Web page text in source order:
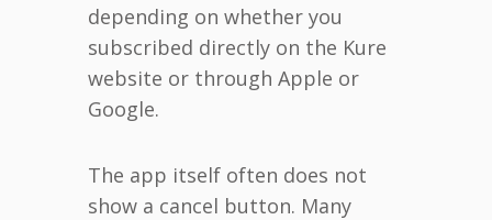
depending on whether you
subscribed directly on the Kure
website or through Apple or
Google.
The app itself often does not
show a cancel button. Many